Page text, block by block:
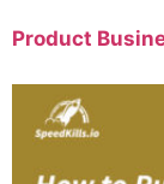
Product